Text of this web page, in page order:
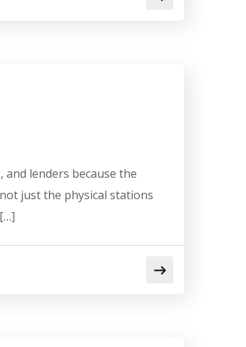
lenders because the
just the physical stations